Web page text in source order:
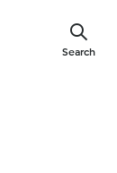
Search